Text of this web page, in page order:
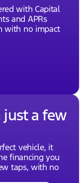
with Capital
and APRs
with no impact
a few
vehicle, it
financing you
taps, with no